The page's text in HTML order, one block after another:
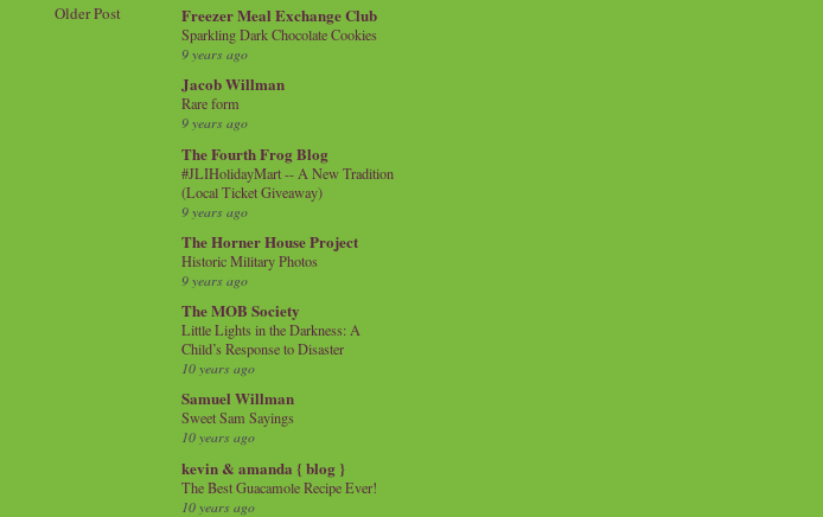
Older Post Freezer Meal Exchange Club
Sparkling Dark Chocolate Cookies
9 years ago
Jacob Willman
Rare form
9 years ago
The Fourth Frog Blog
#JLIHolidayMart -- A New Tradition
(Local Ticket Giveaway)
9 years ago
The Horner House Project
Historic Military Photos
9 years ago
The MOB Society
Little Lights in the Darkness: A
Child’s Response to Disaster
10 years ago
Samuel Willman
Sweet Sam Sayings
10 years ago
kevin & amanda { blog }
The Best Guacamole Recipe Ever!
10 years ago